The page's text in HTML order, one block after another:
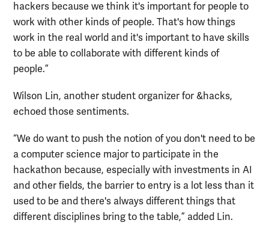
hackers because we think it's important for people to
work with other kinds of people. That's how things
work in the real world and it's important to have skills
to be able to collaborate with different kinds of
people.”
Wilson Lin, another student organizer for &hacks,
echoed those sentiments.
“We do want to push the notion of you don't need to be
a computer science major to participate in the
hackathon because, especially with investments in AI
and other fields, the barrier to entry is a lot less than it
used to be and there's always different things that
different disciplines bring to the table,” added Lin.